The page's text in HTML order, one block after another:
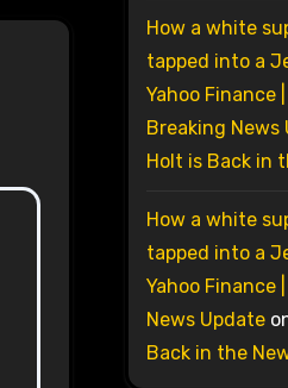
How a white
tapped into a
Yahoo Finance
Breaking News
Holt is Back in
How a white
tapped into a
Yahoo Finance
News Update
Back in the